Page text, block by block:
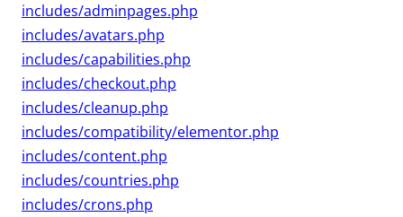
includes/adminpages.php
includes/avatars.php
includes/capabilities.php
includes/checkout.php
includes/cleanup.php
includes/compatibility/elementor.php
includes/content.php
includes/countries.php
includes/crons.php